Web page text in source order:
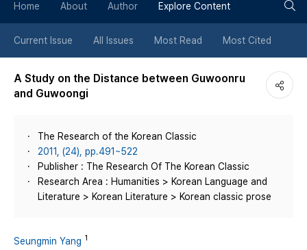
튼
Home About Author Explore Content
Current Issue All Issues Most Read Most Cited
A Study on the Distance between Guwoonru
and Guwoongi
The Research of the Korean Classic
2011, (24), pp.491~522
Publisher : The Research Of The Korean Classic
Research Area : Humanities > Korean Language and
Literature > Korean Literature > Korean classic prose
Seungmin Yang 1